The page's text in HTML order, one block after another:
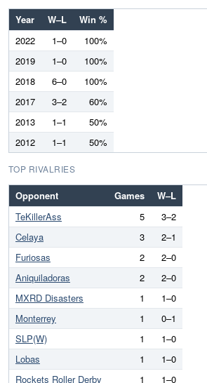
Year W–L
Win %
2022
1–0
100%
2019
1–0
100%
2018
6–0
100%
2017
3–2
60%
2013
1–1
50%
2012
1–1 50%
TOP RIVALRIES
Opponent Games
W–L
TeKillerAss
5
3–2
Celaya
3
2–1
Furiosas
2
2–0
Aniquiladoras
2
2–0
MXRD Disasters
1
1–0
Monterrey
1
0–1
SLP(W)
1
1–0
Lobas
1
1–0
Rockets Roller Derby
1 1–0